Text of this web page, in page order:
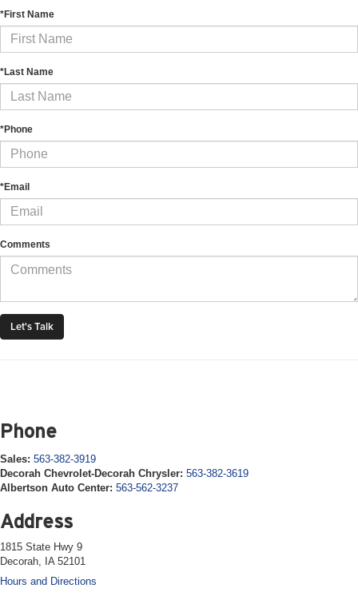
*First Name
*Last Name
*Phone
*Email
Comments
Phone
Sales: 563-382-3919
Decorah Chevrolet-Decorah Chrysler: 563-382-3619
Albertson Auto Center: 563-562-3237
Address
1815 State Hwy 9
Decorah, IA 52101
Hours and Directions